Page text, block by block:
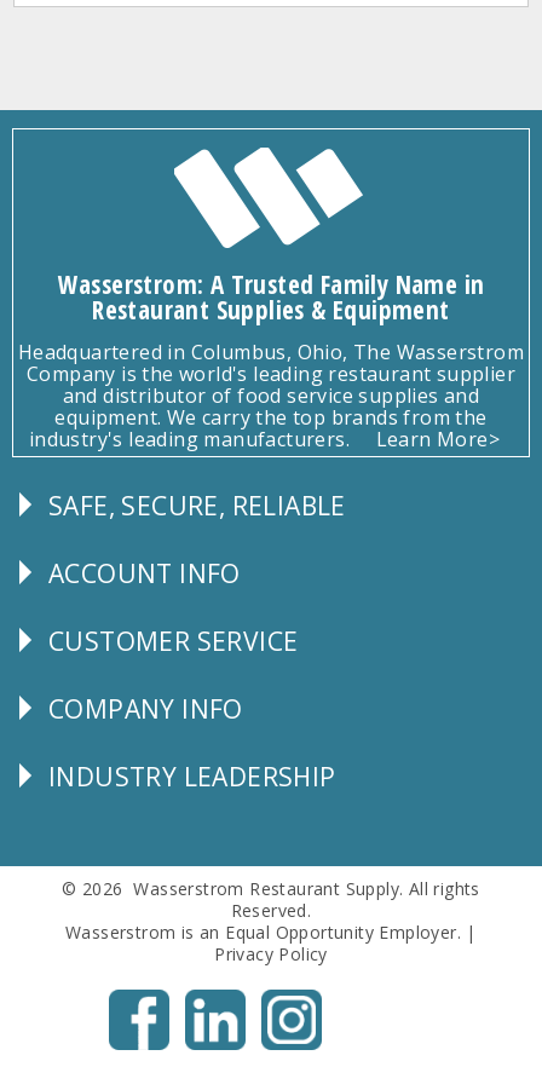
Wasserstrom: A Trusted Family Name in
Restaurant Supplies & Equipment
Headquartered in Columbus, Ohio, The Wasserstrom
Company is the world's leading restaurant supplier
and distributor of food service supplies and
equipment. We carry the top brands from the
industry's leading manufacturers.
Learn More>
Follow
SAFE, SECURE, RELIABLE
Explore
ACCOUNT INFO
CUSTOMER
CUSTOMER SERVICE
Corporate
COMPANY INFO
Follow
INDUSTRY LEADERSHIP
© 2026 Wasserstrom Restaurant Supply. All rights
Reserved.
Wasserstrom is an Equal Opportunity Employer. |
Privacy Policy